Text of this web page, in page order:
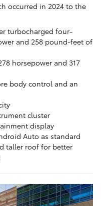
occurred in 2024 to the
turbocharged four-
and 258 pound-feet of
horsepower and 317
body control and an
cluster
display
Auto as standard
taller roof for better